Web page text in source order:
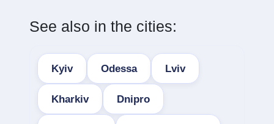
See also in the cities:
Kyiv Odessa Lviv
Kharkiv Dnipro